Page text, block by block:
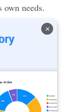
own needs.
Google
Chrom
×